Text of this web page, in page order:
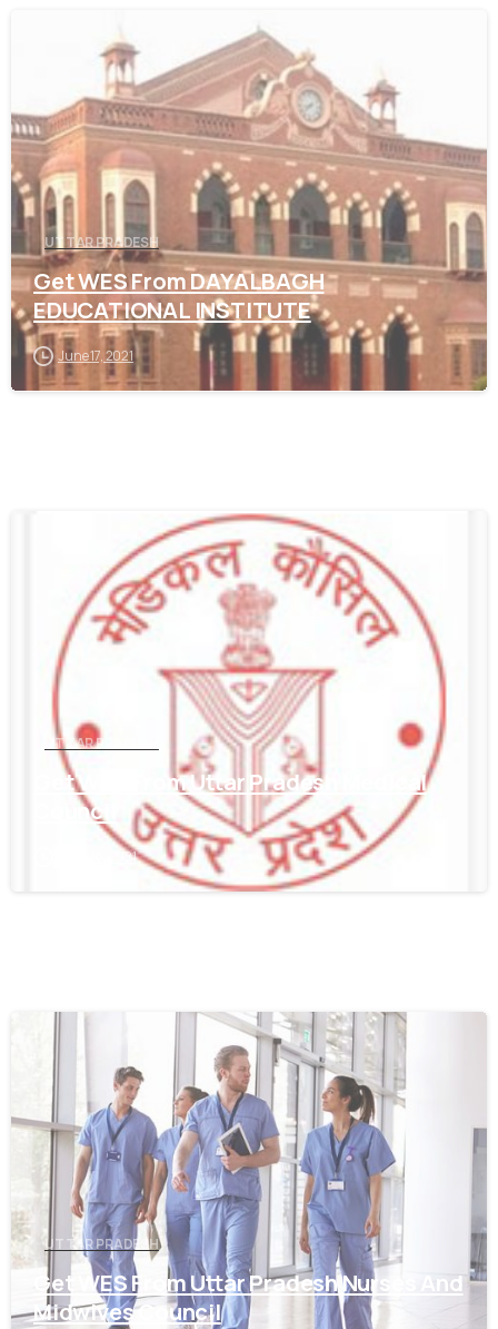
UTTAR PRADESH
Get WES From DAYALBAGH
EDUCATIONAL INSTITUTE
June 17, 2021
UTTAR PRADESH
Get WES From Uttar Pradesh Medical
Council
June 16, 2021
UTTAR PRADESH
Get WES From Uttar Pradesh Nurses And
Midwives Council